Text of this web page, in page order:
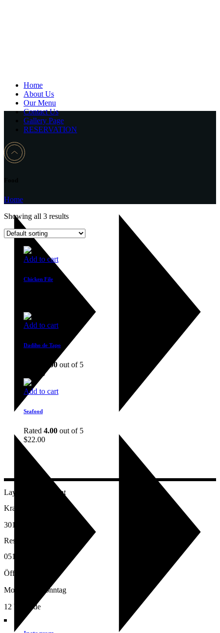
Home
About Us
Our Menu
Contact Us
Gallery Page
RESERVATION
Home
Showing all 3 results
Add to cart
Chicken File
out of 5
Add to cart
Dadiho de Tapo
4.00 out of 5
17.00
Add to cart
Seafood
Rated 4.00 out of 5
$22.00
Layalina Restaurant
Kramerstr.17
30159 Hannover
Reservierung:
0511-16922722
Öffnungszeiten:
Montag bis Sonntag
12 bis Ende